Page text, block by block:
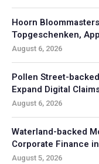
Hoorn
Topgeschenken,
August 6, 2026
Pollen Street-
Expand Digital
August 6, 2026
Waterland-backed
Corporate Finance
August 5, 2026